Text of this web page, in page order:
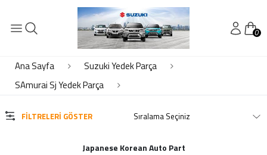
0
KATEGORİLER
MARKALAR
Çkr Auto
Ana Sayfa
Suzuki Yedek Parça
SAmurai Sj Yedek Parça
FILTRELERI GÖSTER
Japanese Korean Auto Part